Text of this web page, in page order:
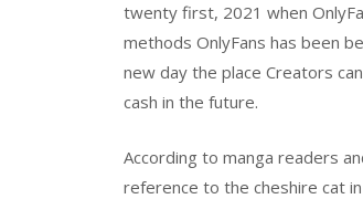
twenty first, 2021 when
methods OnlyFans has been
new day the place Creators
cash in the future.
According to manga readers
reference to the cheshire cat